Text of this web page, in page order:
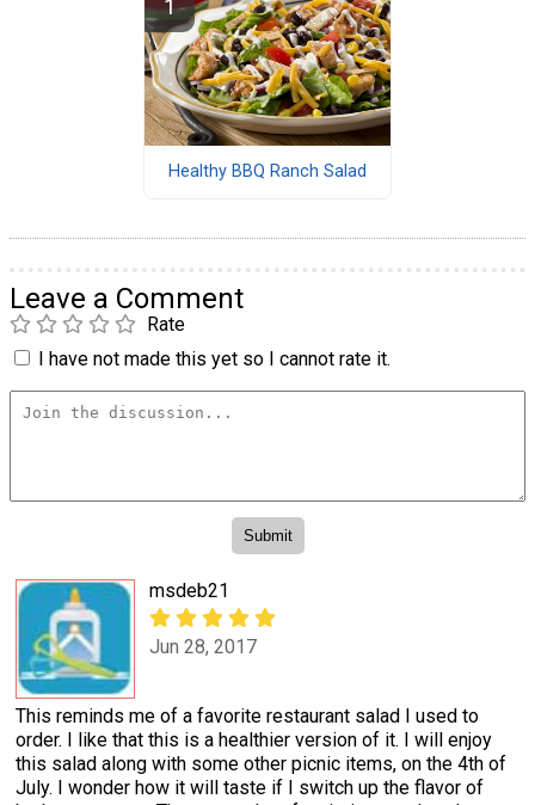
Healthy BBQ Ranch Salad
Leave a Comment
Rate
I have not made this yet so I cannot rate it.
msdeb21
Jun 28, 2017
This reminds me of a favorite restaurant salad I used to
order. I like that this is a healthier version of it. I will enjoy
this salad along with some other picnic items, on the 4th of
July. I wonder how it will taste if I switch up the flavor of